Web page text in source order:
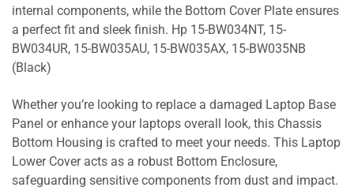
internal components, while the Bottom Cover Plate ensures
a perfect fit and sleek finish. Hp 15-BW034NT, 15-
BW034UR, 15-BW035AU, 15-BW035AX, 15-BW035NB
(Black)
Whether you’re looking to replace a damaged Laptop Base
Panel or enhance your laptops overall look, this Chassis
Bottom Housing is crafted to meet your needs. This Laptop
Lower Cover acts as a robust Bottom Enclosure,
safeguarding sensitive components from dust and impact.